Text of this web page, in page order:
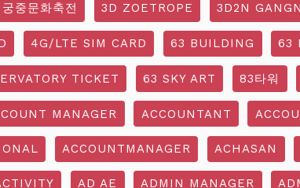
중문화축전 3D ZOETROPE 3D2N
4G/LTE SIM CARD 63 BUILDING 63
TICKET 63 SKY ART 83타워
MANAGER ACCOUNTANT
ACCOUNTMANAGER ACHASAN
AD AE ADMIN MANAGER